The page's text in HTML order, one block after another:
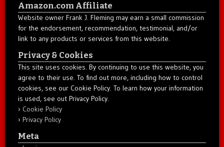
Amazon.com Affiliate
Website owner Frank J. Fleming may earn a small commission
for the endorsement, recommendation, testimonial, and/or
link to any products or services from this website.
Privacy & Cookies
This site uses cookies. By continuing to use this website, you
agree to their use. To find out more, including how to control
cookies, see our Cookie Policy. To learn how your information
is used, see out Privacy Policy.
Cookie Policy
Privacy Policy
Meta